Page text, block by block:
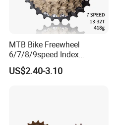
MTB Bike Freewheel
6/7/8/9speed Index
Freewheel Cassette
US$2.40-3.10